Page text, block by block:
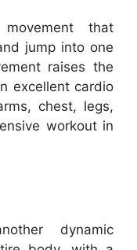
that
jump into one
raises the
excellent cardio
chest, legs,
workout in
dynamic